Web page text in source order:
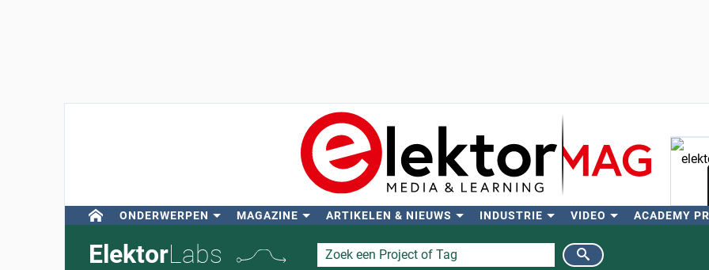
ONDERWERPEN MAGAZINE ARTIKELEN & NIEUWS INDUSTRIE VIDEO ACADEMY
ElektorLabs